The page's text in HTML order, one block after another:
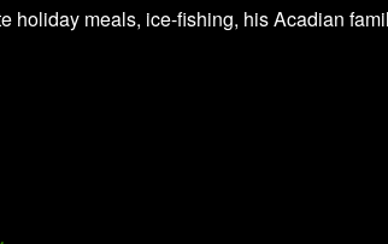
holiday meals, ice-fishing, his Acadian